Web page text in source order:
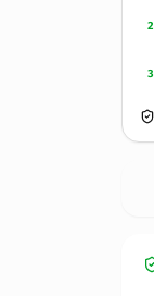
2
3